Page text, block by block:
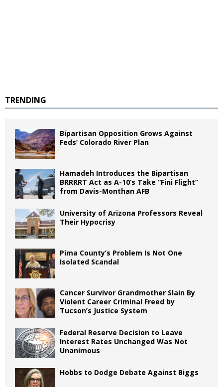
TRENDING
Bipartisan Opposition Grows Against
Feds’ Colorado River Plan
Hamadeh Introduces the Bipartisan
BRRRRT Act as A-10’s Take “Fini Flight”
from Davis-Monthan AFB
University of Arizona Professors Reveal
Their Hypocrisy
Pima County’s Problem Is Not One
Isolated Scandal
Cancer Survivor Grandmother Slain By
Violent Career Criminal Freed by
Tucson’s Justice System
Federal Reserve Decision to Leave
Interest Rates Unchanged Was Not
Unanimous
Hobbs to Dodge Debate Against Biggs